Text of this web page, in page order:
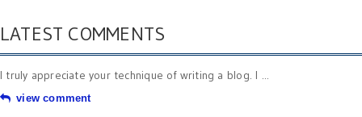
LATEST COMMENTS
I truly appreciate your technique of writing a blog. I ...
view comment